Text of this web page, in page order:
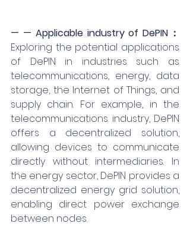
— — Applicable industry of DePIN：
Exploring the potential applications
of DePIN in industries such as
telecommunications, energy, data
storage, the Internet of Things, and
supply chain. For example, in the
telecommunications industry, DePIN
offers a decentralized solution,
allowing devices to communicate
directly without intermediaries. In
the energy sector, DePIN provides a
decentralized energy grid solution,
enabling direct power exchange
between nodes.